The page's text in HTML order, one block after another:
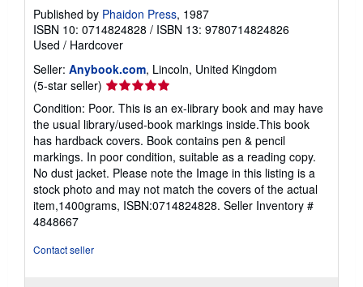
Published by Phaidon Press, 1987
ISBN 10: 0714824828 / ISBN 13: 9780714824826
Used / Hardcover
Seller: Anybook.com, Lincoln, United Kingdom
(5-star seller) Seller
rating
5
out
of
5
stars
Condition: Poor. This is an ex-library book and may have
the usual library/used-book markings inside.This book
has hardback covers. Book contains pen & pencil
markings. In poor condition, suitable as a reading copy.
No dust jacket. Please note the Image in this listing is a
stock photo and may not match the covers of the actual
item,1400grams, ISBN:0714824828. Seller Inventory #
4848667
Contact seller